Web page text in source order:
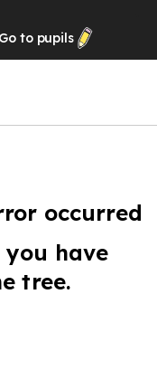
Go to pupils
occurred
have
tree.